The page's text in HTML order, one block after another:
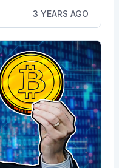
3 YEARS AGO